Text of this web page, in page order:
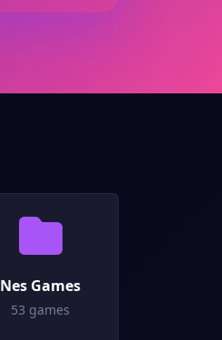
Nes Games
53 games